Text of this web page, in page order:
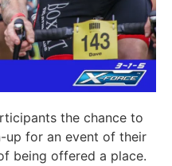
the chance to
up for an event of their
being offered a place.